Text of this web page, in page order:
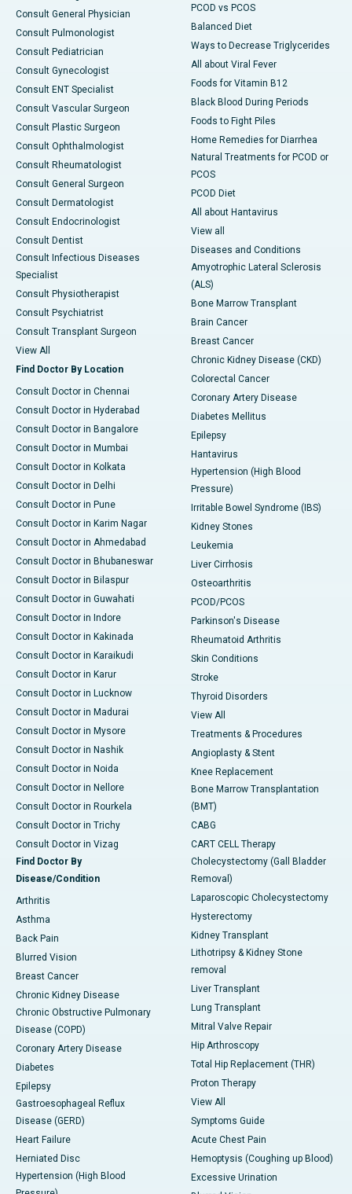
Consult General Physician
Consult Pulmonologist
Consult Pediatrician
Consult Gynecologist
Consult ENT Specialist
Consult Vascular Surgeon
Consult Plastic Surgeon
Consult Ophthalmologist
Consult Rheumatologist
Consult General Surgeon
Consult Dermatologist
Consult Endocrinologist
Consult Dentist
Consult Infectious Diseases
Specialist
Consult Physiotherapist
Consult Psychiatrist
Consult Transplant Surgeon
View All
Find Doctor By Location
Consult Doctor in Chennai
Consult Doctor in Hyderabad
Consult Doctor in Bangalore
Consult Doctor in Mumbai
Consult Doctor in Kolkata
Consult Doctor in Delhi
Consult Doctor in Pune
Consult Doctor in Karim Nagar
Consult Doctor in Ahmedabad
Consult Doctor in Bhubaneswar
Consult Doctor in Bilaspur
Consult Doctor in Guwahati
Consult Doctor in Indore
Consult Doctor in Kakinada
Consult Doctor in Karaikudi
Consult Doctor in Karur
Consult Doctor in Lucknow
Consult Doctor in Madurai
Consult Doctor in Mysore
Consult Doctor in Nashik
Consult Doctor in Noida
Consult Doctor in Nellore
Consult Doctor in Rourkela
Consult Doctor in Trichy
Consult Doctor in Vizag
Find Doctor By
Disease/Condition
Arthritis
Asthma
Back Pain
Blurred Vision
Breast Cancer
Chronic Kidney Disease
Chronic Obstructive Pulmonary
Disease (COPD)
Coronary Artery Disease
Diabetes
Epilepsy
Gastroesophageal Reflux
Disease (GERD)
Heart Failure
Herniated Disc
Hypertension (High Blood
PCOD vs PCOS
Balanced Diet
Ways to Decrease Triglycerides
All about Viral Fever
Foods for Vitamin B12
Black Blood During Periods
Foods to Fight Piles
Home Remedies for Diarrhea
Natural Treatments for PCOD or
PCOS
PCOD Diet
All about Hantavirus
View all
Diseases and Conditions
Amyotrophic Lateral Sclerosis
(ALS)
Bone Marrow Transplant
Brain Cancer
Breast Cancer
Chronic Kidney Disease (CKD)
Colorectal Cancer
Coronary Artery Disease
Diabetes Mellitus
Epilepsy
Hantavirus
Hypertension (High Blood
Pressure)
Irritable Bowel Syndrome (IBS)
Kidney Stones
Leukemia
Liver Cirrhosis
Osteoarthritis
PCOD/PCOS
Parkinson's Disease
Rheumatoid Arthritis
Skin Conditions
Stroke
Thyroid Disorders
View All
Treatments & Procedures
Angioplasty & Stent
Knee Replacement
Bone Marrow Transplantation
(BMT)
CABG
CART CELL Therapy
Cholecystectomy (Gall Bladder
Removal)
Laparoscopic Cholecystectomy
Hysterectomy
Kidney Transplant
Lithotripsy & Kidney Stone
removal
Liver Transplant
Lung Transplant
Mitral Valve Repair
Hip Arthroscopy
Total Hip Replacement (THR)
Proton Therapy
View All
Symptoms Guide
Acute Chest Pain
Hemoptysis (Coughing up Blood)
Excessive Urination